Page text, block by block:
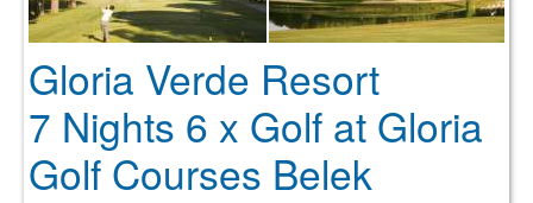
Gloria Verde Resort
7 Nights 6 x Golf at Gloria
Golf Courses Belek